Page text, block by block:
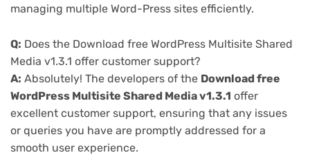
managing multiple Word-Press sites efficiently.
Q: Does the Download free WordPress Multisite Shared
Media v1.3.1 offer customer support?
A: Absolutely! The developers of the Download free
WordPress Multisite Shared Media v1.3.1 offer
excellent customer support, ensuring that any issues
or queries you have are promptly addressed for a
smooth user experience.